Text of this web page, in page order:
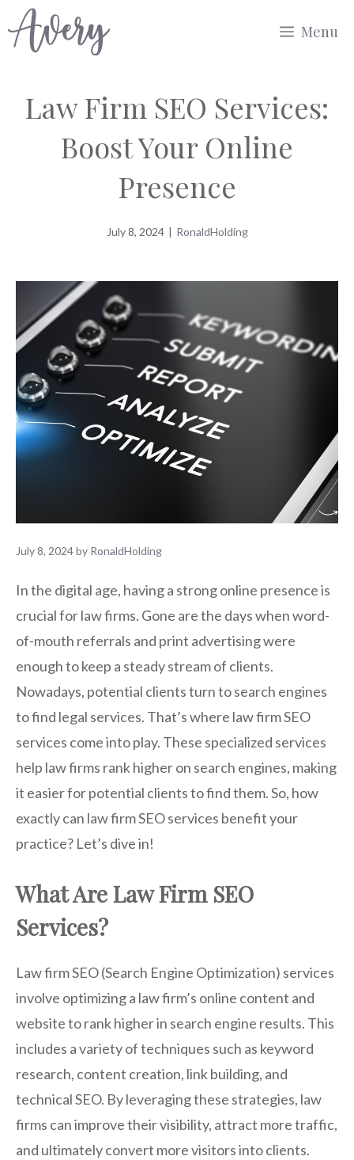
to
Menu
Law Firm SEO Services:
Boost Your Online
Presence
July 8, 2024 | RonaldHolding
July 8, 2024by RonaldHolding
In the digital age, having a strong online presence is
crucial for law firms. Gone are the days when word-
of-mouth referrals and print advertising were
enough to keep a steady stream of clients.
Nowadays, potential clients turn to search engines
to find legal services. That’s where law firm SEO
services come into play. These specialized services
help law firms rank higher on search engines, making
it easier for potential clients to find them. So, how
exactly can law firm SEO services benefit your
practice? Let’s dive in!
What Are Law Firm SEO
Services?
Law firm SEO (Search Engine Optimization) services
involve optimizing a law firm’s online content and
website to rank higher in search engine results. This
includes a variety of techniques such as keyword
research, content creation, link building, and
technical SEO. By leveraging these strategies, law
firms can improve their visibility, attract more traffic,
and ultimately convert more visitors into clients.